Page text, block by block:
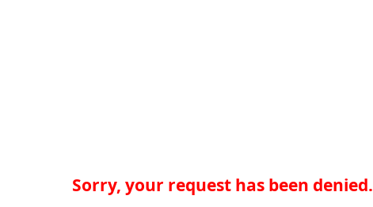
Sorry, your request has been denied.